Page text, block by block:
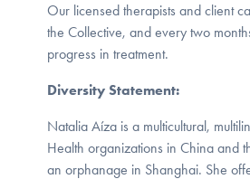
Our licensed therapists and client
the Collective, and every two
progress in treatment.
Diversity Statement:
Natalia Aíza is a multicultural,
Health organizations in China and
an orphanage in Shanghai. She